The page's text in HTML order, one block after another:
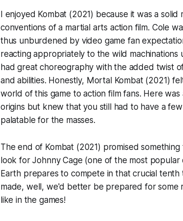
I enjoyed Kombat (2021) because it was a
conventions of a martial arts action film. Cole
thus unburdened by video game fan
reacting appropriately to the wild
had great choreography with the added twist
and abilities. Honestly, Mortal Kombat (2021)
world of this game to action film fans. Here
origins but knew that you still had to have a
palatable for the masses.
The end of Kombat (2021) promised
look for Johnny Cage (one of the most
Earth prepares to compete in that crucial
made, well, we'd better be prepared for some
like in the games!